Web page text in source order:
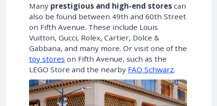
Many prestigious and high-end stores can
also be found between 49th and 60th Street
on Fifth Avenue. These include Louis
Vuitton, Gucci, Rolex, Cartier, Dolce &
Gabbana, and many more. Or visit one of the
toy stores on Fifth Avenue, such as the
LEGO Store and the nearby FAO Schwarz.